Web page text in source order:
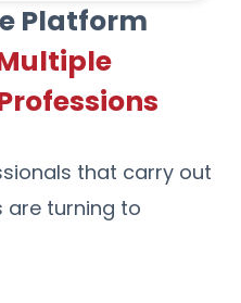
Platform
that carry out
are turning to